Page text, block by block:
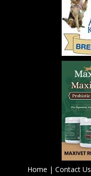
Home | Contact Us